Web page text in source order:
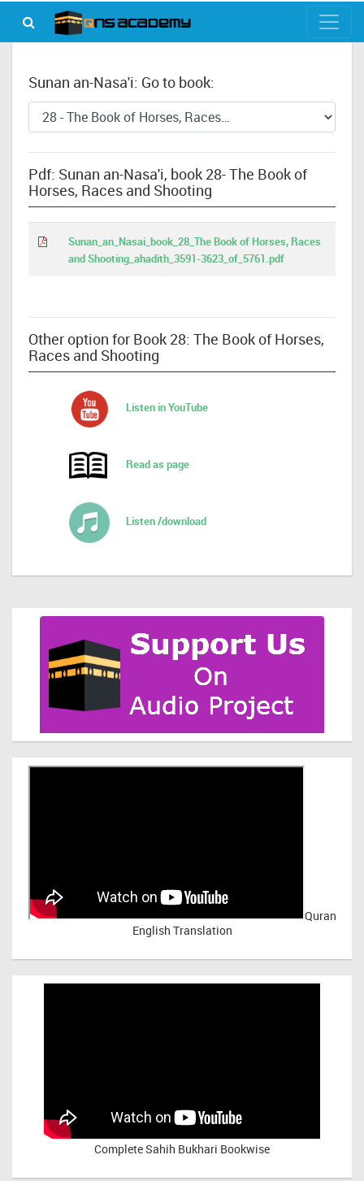
Sunan an-Nasa'i: Go to book:
Pdf: Sunan an-Nasa'i, book 28- The Book of
Horses, Races and Shooting
Sunan_an_Nasai_book_28_The Book of Horses, Races
and Shooting_ahadith_3591-3623_of_5761.pdf
Other option for Book 28: The Book of Horses,
Races and Shooting
Listen in YouTube
Read as page
Listen /download
Quran
English Translation
Complete Sahih Bukhari Bookwise